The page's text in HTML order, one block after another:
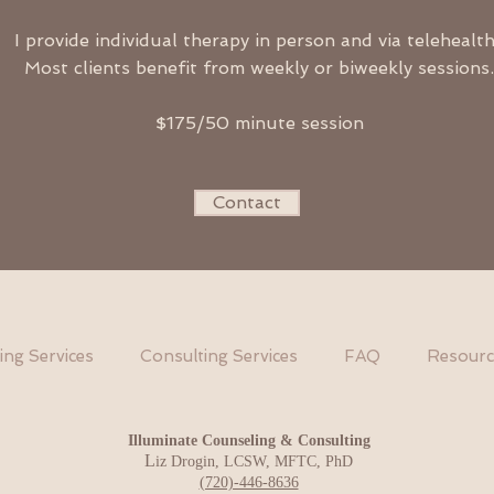
I provide individual therapy in person and via
Most clients benefit from weekly or biweekly sessions.
$175/50 minute session
Contact
Services Consulting Services FAQ
Illuminate Counseling & Consulting
Liz Drogin, LCSW, MFTC, PhD
(720)-446-8636